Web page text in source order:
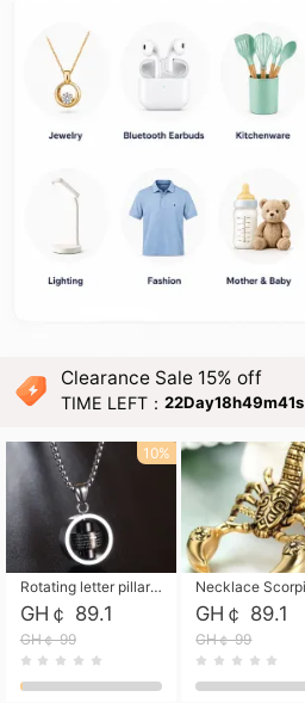
Clearance Sale 15% off
TIME LEFT：22Day18h49m39s
Rotating letter pillar necklace, hip-hop personalized cross couple versatile pendant necklace
GH￠ 89.1
GH￠ 99
10%
GH￠ 89.1
GH￠ 99